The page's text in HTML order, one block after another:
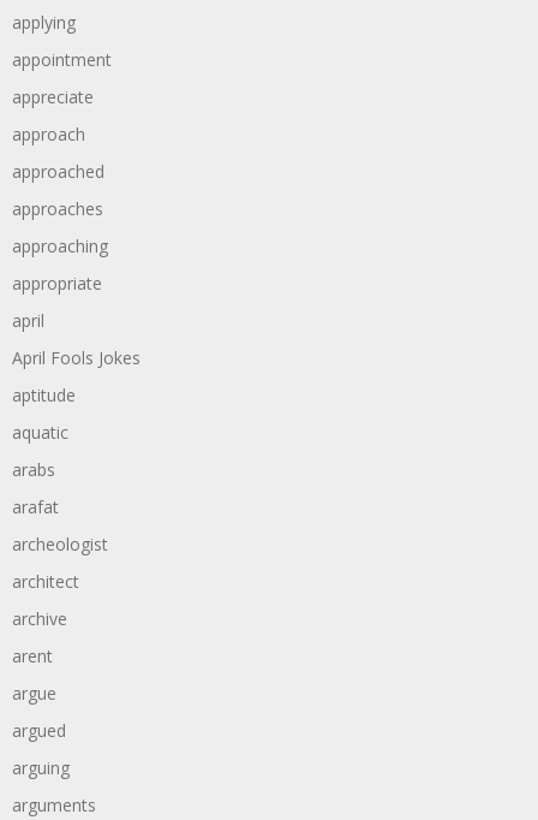
applying
appointment
appreciate
approach
approached
approaches
approaching
appropriate
april
April Fools Jokes
aptitude
aquatic
arabs
arafat
archeologist
architect
archive
arent
argue
argued
arguing
arguments